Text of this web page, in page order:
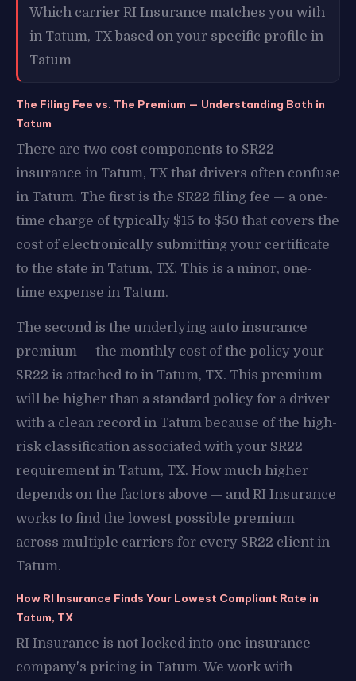
Which carrier RI Insurance matches you with
in Tatum, TX based on your specific profile in
Tatum
The Filing Fee vs. The Premium — Understanding Both in
Tatum
There are two cost components to SR22
insurance in Tatum, TX that drivers often confuse
in Tatum. The first is the SR22 filing fee — a one-
time charge of typically $15 to $50 that covers the
cost of electronically submitting your certificate
to the state in Tatum, TX. This is a minor, one-
time expense in Tatum.
The second is the underlying auto insurance
premium — the monthly cost of the policy your
SR22 is attached to in Tatum, TX. This premium
will be higher than a standard policy for a driver
with a clean record in Tatum because of the high-
risk classification associated with your SR22
requirement in Tatum, TX. How much higher
depends on the factors above — and RI Insurance
works to find the lowest possible premium
across multiple carriers for every SR22 client in
Tatum.
How RI Insurance Finds Your Lowest Compliant Rate in
Tatum, TX
RI Insurance is not locked into one insurance
company's pricing in Tatum. We work with